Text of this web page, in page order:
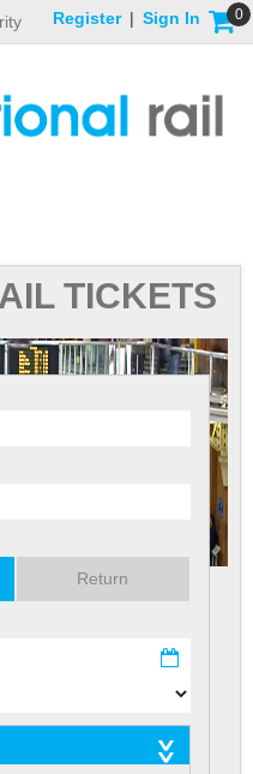
0
Register | Sign In
TICKETS
Return